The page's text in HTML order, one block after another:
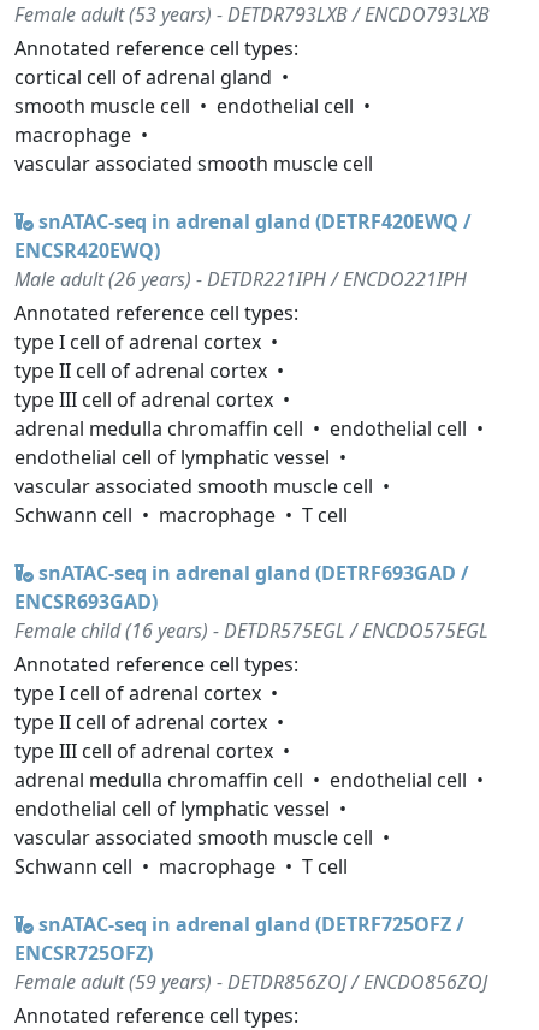
Female adult (53 years) - DETDR793LXB / ENCDO793LXB
Annotated reference cell types:
cortical cell of adrenal gland
smooth muscle cell
endothelial cell
macrophage
vascular associated smooth muscle cell
snATAC-seq in adrenal gland (DETRF420EWQ /
ENCSR420EWQ)
Male adult (26 years) - DETDR221IPH / ENCDO221IPH
Annotated reference cell types:
type I cell of adrenal cortex
type II cell of adrenal cortex
type III cell of adrenal cortex
adrenal medulla chromaffin cell
endothelial cell
endothelial cell of lymphatic vessel
vascular associated smooth muscle cell
Schwann cell
macrophage T cell
snATAC-seq in adrenal gland (DETRF693GAD /
ENCSR693GAD)
Female child (16 years) - DETDR575EGL / ENCDO575EGL
Annotated reference cell types:
type I cell of adrenal cortex
type II cell of adrenal cortex
type III cell of adrenal cortex
adrenal medulla chromaffin cell
endothelial cell
endothelial cell of lymphatic vessel
vascular associated smooth muscle cell
Schwann cell
macrophage T cell
snATAC-seq in adrenal gland (DETRF725OFZ /
ENCSR725OFZ)
Female adult (59 years) - DETDR856ZOJ / ENCDO856ZOJ
Annotated reference cell types: